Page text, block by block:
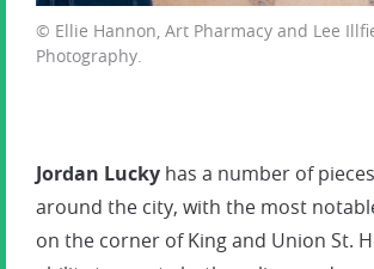
© Ellie Hannon, Art Pharmacy and Lee
Photography.
Jordan Lucky has a number of
around the city, with the most
on the corner of King and Union St.